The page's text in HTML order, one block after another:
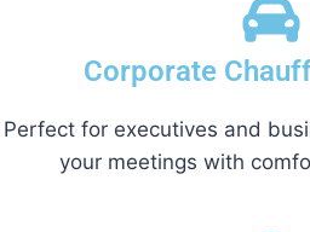
Corporate
Perfect for executives and
your meetings with